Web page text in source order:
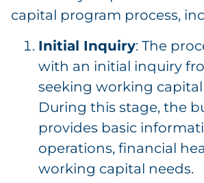
capital program process,
Initial Inquiry: The
with an initial inquiry
seeking working
During this stage, the
provides basic
operations, financial
working capital needs.